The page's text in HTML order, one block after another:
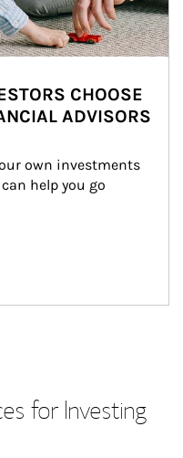
CHOOSE
ADVISORS
own investments
help you go
for Investing